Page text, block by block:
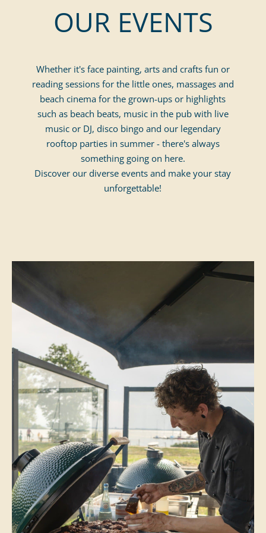
august September october
Adults
OUR EVENTS
Whether it's face painting, arts and crafts fun or
reading sessions for the little ones, massages and
beach cinema for the grown-ups or highlights
such as beach beats, music in the pub with live
music or DJ, disco bingo and our legendary
rooftop parties in summer - there's always
something going on here.
Discover our diverse events and make your stay
unforgettable!